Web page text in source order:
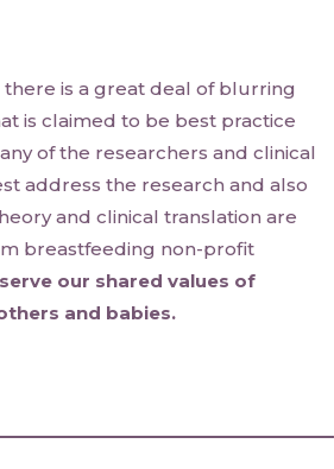
is a great deal of blurring
is claimed to be best practice
of the researchers and clinical
address the research and also
and clinical translation are
breastfeeding non-profit
our shared values of
and babies.